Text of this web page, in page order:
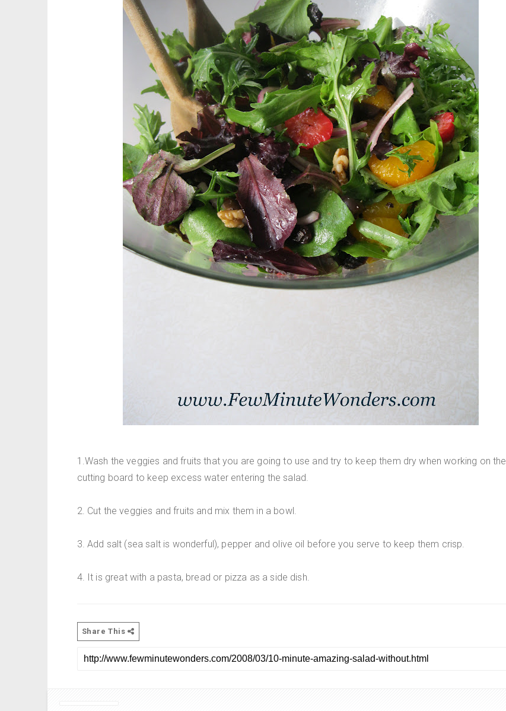
1.Wash the veggies and fruits that you are going to use and try to keep them dry when working on the
cutting board to keep excess water entering the salad.
2. Cut the veggies and fruits and mix them in a bowl.
3. Add salt (sea salt is wonderful), pepper and olive oil before you serve to keep them crisp.
4. It is great with a pasta, bread or pizza as a side dish.
Share This